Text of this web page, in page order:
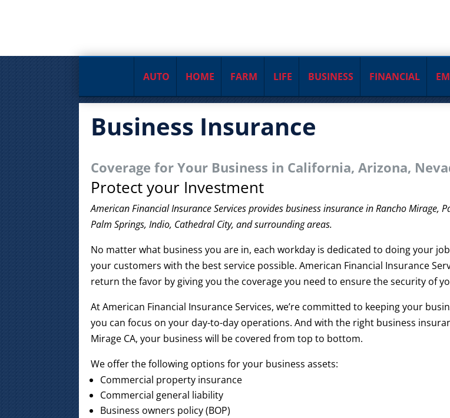
AUTO HOME FARM LIFE BUSINESS FINANCIAL
Business Insurance
Coverage for Your Business in California, Arizona,
Protect your Investment
American Financial Insurance Services provides business insurance in Rancho Mirage,
Palm Springs, Indio, Cathedral City, and surrounding areas.
No matter what business you are in, each workday is dedicated to doing your
your customers with the best service possible. American Financial Insurance
return the favor by giving you the coverage you need to ensure the security of
At American Financial Insurance Services, we’re committed to keeping your
you can focus on your day-to-day operations. And with the right business
Mirage CA, your business will be covered from top to bottom.
We offer the following options for your business assets:
Commercial property insurance
Commercial general liability
Business owners policy (BOP)